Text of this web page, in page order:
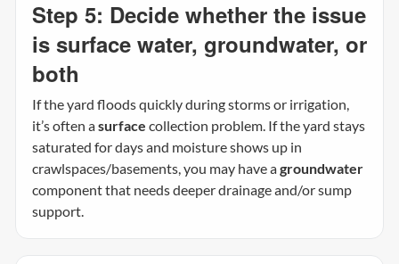
Step 5: Decide whether the issue
is surface water, groundwater, or
both
If the yard floods quickly during storms or irrigation,
it’s often asurface collection problem. If the yard stays
saturated for days and moisture shows up in
crawlspaces/basements, you may have agroundwater
component that needs deeper drainage and/or sump
support.